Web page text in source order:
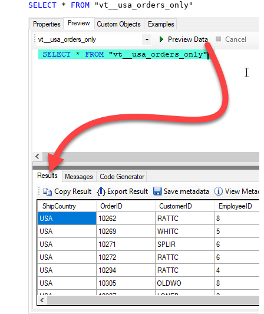
SELECT * FROM "vt__usa_orders_only"